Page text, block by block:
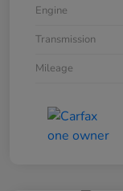
Engine
Transmission
Mileage